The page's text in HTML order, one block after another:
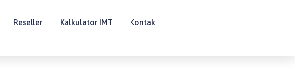
Reseller Kalkulator IMT Kontak